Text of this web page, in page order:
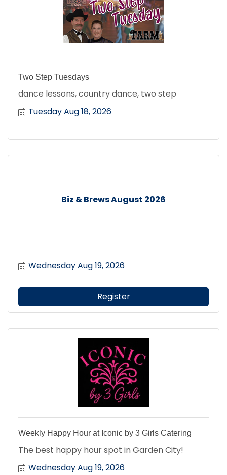
Two Step Tuesdays
dance lessons, country dance, two step
Tuesday Aug 18, 2026
Biz & Brews August 2026
Wednesday Aug 19, 2026
Register
Weekly Happy Hour at Iconic by 3 Girls Catering
The best happy hour spot in Garden City!
Wednesday Aug 19, 2026